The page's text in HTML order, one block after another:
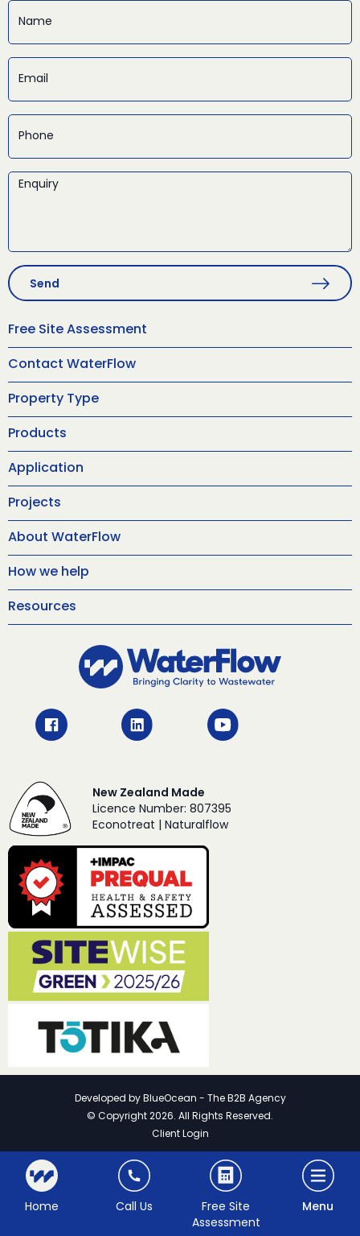
Free Site Assessment
Contact WaterFlow
Property Type
Products
Application
Projects
About WaterFlow
How we help
Resources
Send
New Zealand Made
Licence Number: 807395
Econotreat | Naturalflow
Home Call Us
Free Site
Assessment
Menu
© Copyright 2026. All Rights Reserved.
Developed by BlueOcean - The B2B Agency
Client Login